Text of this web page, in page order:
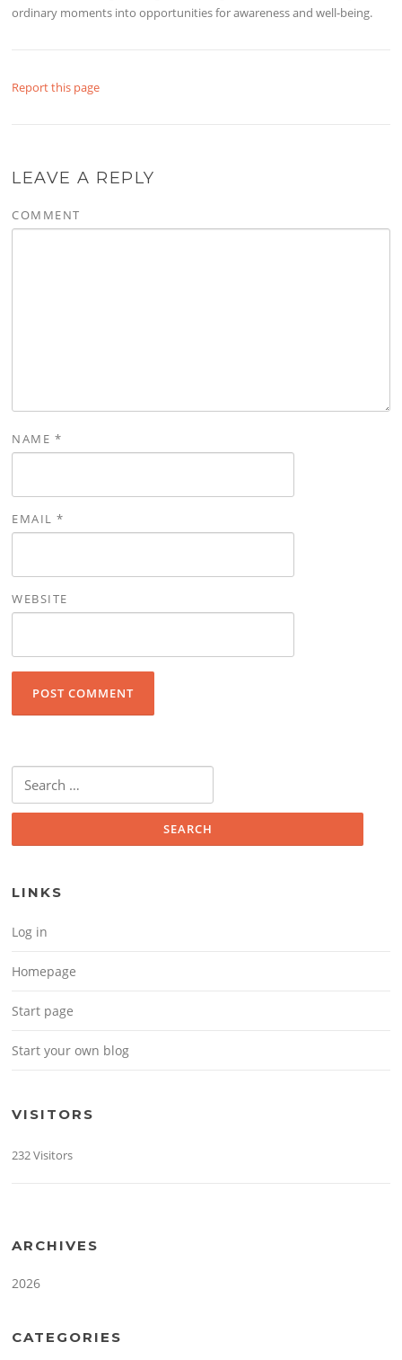
ordinary moments into opportunities for awareness and well-being.
Report this page
LEAVE A REPLY
COMMENT
NAME *
EMAIL*
WEBSITE
Search for:
LINKS
Log in
Homepage
Start page
Start your own blog
VISITORS
232 Visitors
ARCHIVES
2026
CATEGORIES